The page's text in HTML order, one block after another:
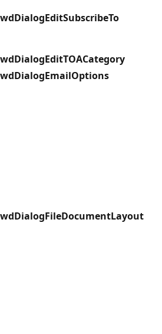
wdDialogEditSubscribeTo
wdDialogEditTOACategory
wdDialogEmailOptions
wdDialogFileDocumentLayout